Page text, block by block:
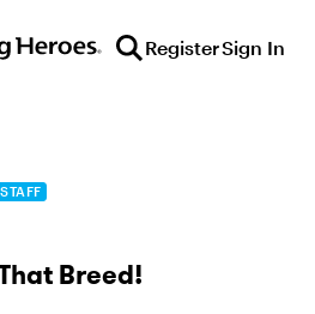
RegisterSign In
STAFF
Breed!